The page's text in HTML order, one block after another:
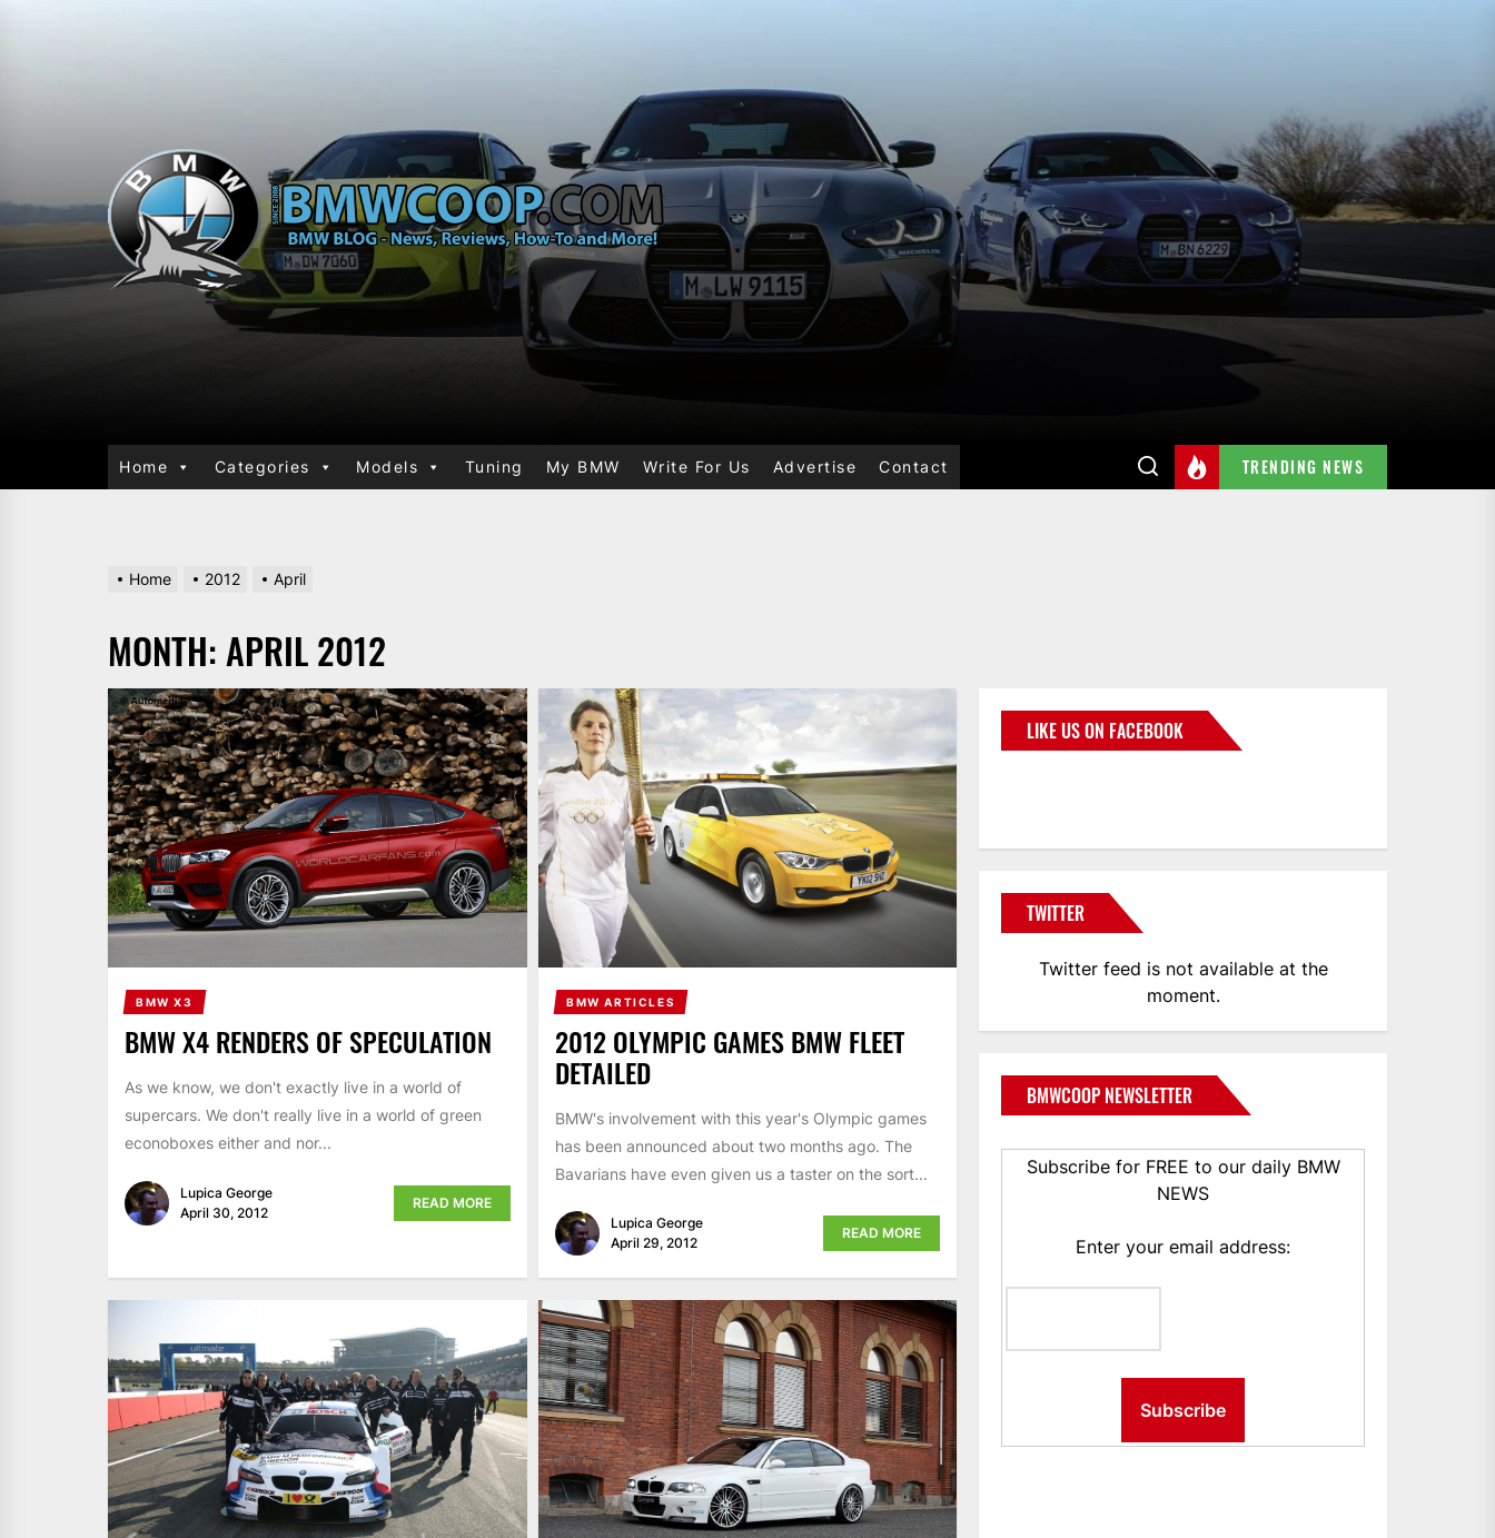
Home Categories Models Tuning My BMW Write For Us Advertise Contact TRENDING NEWS
Home 2012 April
MONTH: APRIL 2012
BMW X3
BMW X4 RENDERS OF SPECULATION
As we know, we don't exactly live in a world of
supercars. We don't really live in a world of green
econoboxes either and nor...
Lupica George
April 30, 2012
READ MORE
BMW ARTICLES
2012 OLYMPIC GAMES BMW FLEET
DETAILED
BMW's involvement with this year's Olympic games
has been announced about two months ago. The
Bavarians have even given us a taster on the sort...
Lupica George
April 29, 2012
READ MORE
LIKE US ON FACEBOOK
TWITTER
Twitter feed is not available at the
moment.
BMWCOOP NEWSLETTER
Subscribe for FREE to our daily BMW
NEWS
Enter your email address: